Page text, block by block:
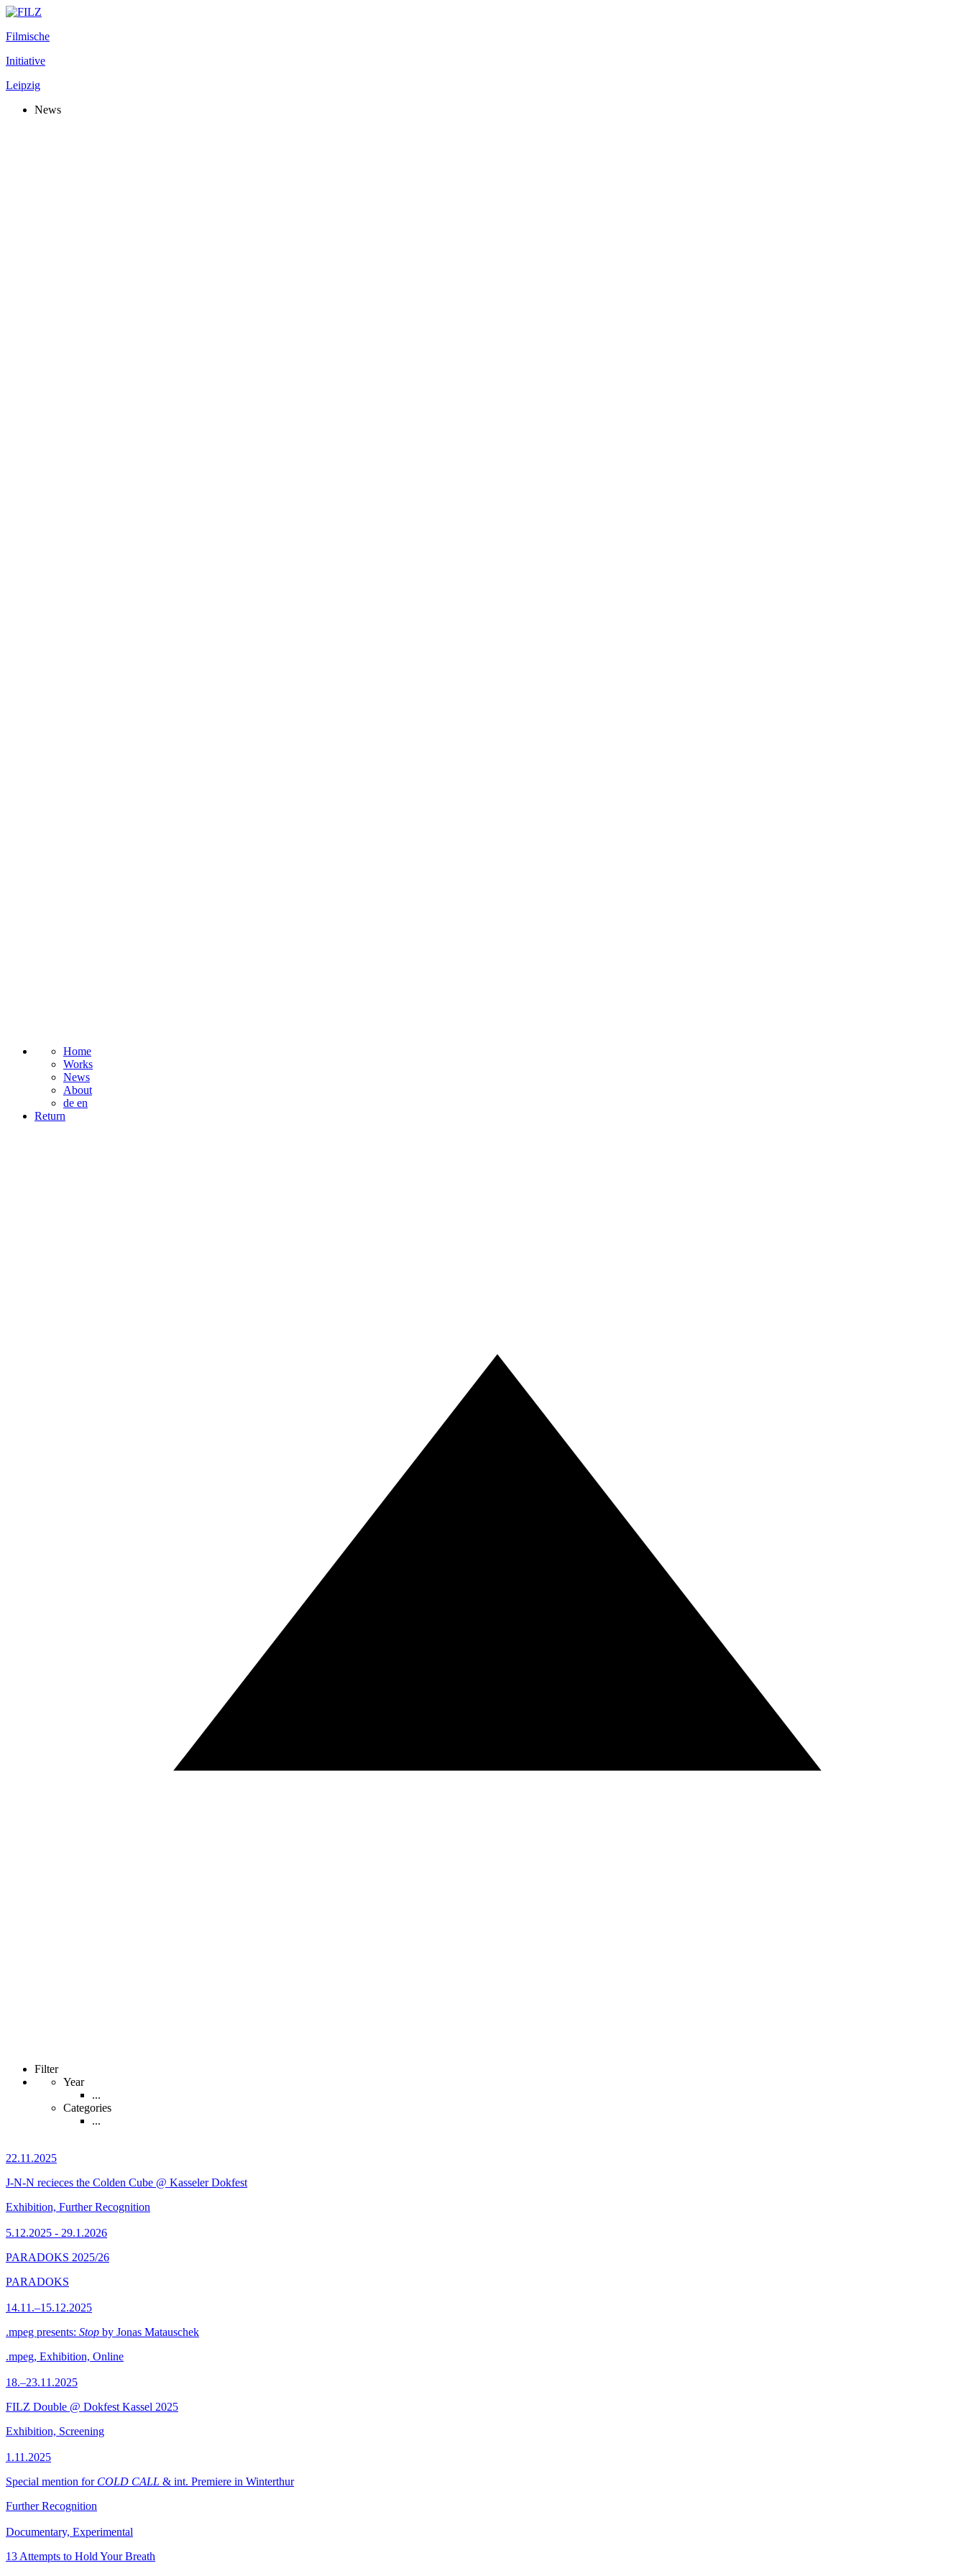
Filmische
Initiative
Leipzig
News
Home
Works
News
About
de en
Return
Filter
Year
...
Categories
...
22.11.2025
J-N-N recieces the Colden Cube @ Kasseler Dokfest
Exhibition, Further Recognition
5.12.2025 - 29.1.2026
PARADOKS 2025/26
PARADOKS
14.11.–15.12.2025
.mpeg presents: Stop by Jonas Matauschek
.mpeg, Exhibition, Online
18.–23.11.2025
FILZ Double @ Dokfest Kassel 2025
Exhibition, Screening
1.11.2025
Special mention for COLD CALL & int. Premiere in Winterthur
Further Recognition
Documentary, Experimental
13 Attempts to Hold Your Breath